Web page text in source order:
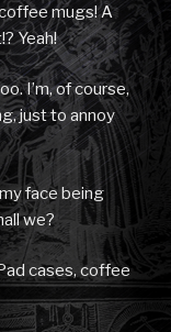
mugs! A
Yeah!
I’m, of course,
just to annoy
face being
we?
cases, coffee